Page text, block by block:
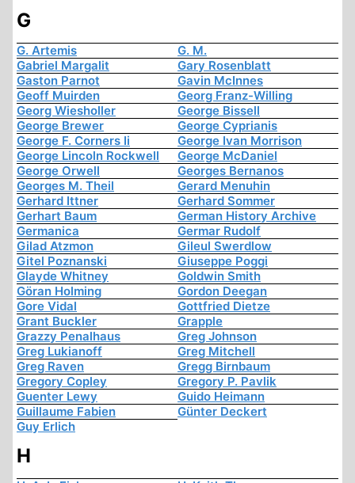
G
G. Artemis
G. M.
Gabriel Margalit
Gary Rosenblatt
Gaston Parnot
Gavin McInnes
Geoff Muirden
Georg Franz-Willing
Georg Wiesholler
George Bissell
George Brewer
George Cyprianis
George F. Corners Ii
George Ivan Morrison
George Lincoln Rockwell
George McDaniel
George Orwell
Georges Bernanos
Georges M. Theil
Gerard Menuhin
Gerhard Ittner
Gerhard Sommer
Gerhart Baum
German History Archive
Germanica
Germar Rudolf
Gilad Atzmon
Gileul Swerdlow
Gitel Poznanski
Giuseppe Poggi
Glayde Whitney
Goldwin Smith
Göran Holming
Gordon Deegan
Gore Vidal
Gottfried Dietze
Grant Buckler
Grapple
Grazzy Penalhaus
Greg Johnson
Greg Lukianoff
Greg Mitchell
Greg Raven
Gregg Birnbaum
Gregory Copley
Gregory P. Pavlik
Guenter Lewy
Guido Heimann
Guillaume Fabien
Günter Deckert
Guy Erlich
H